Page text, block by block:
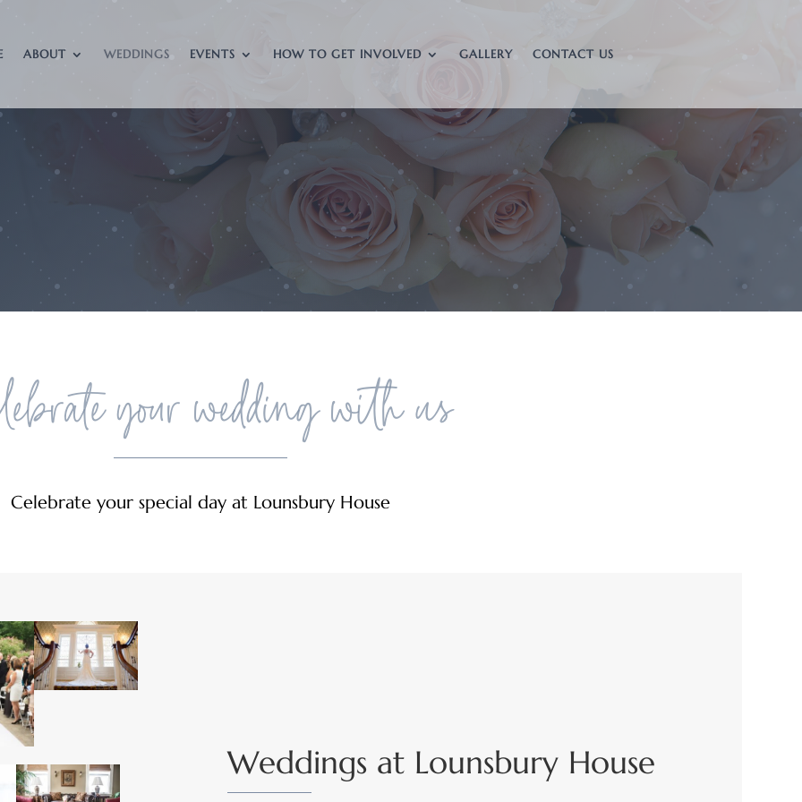
ABOUT WEDDINGS EVENTS HOW TO GET INVOLVED GALLERY CONTACT US
your wedding with us
Celebrate your special day at Lounsbury House
Weddings at Lounsbury House